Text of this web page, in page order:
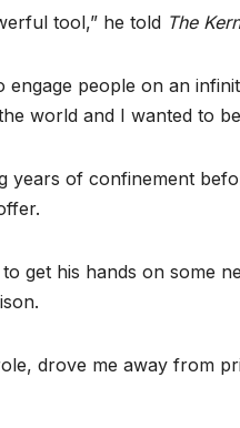
tool,” he told The
engage people on an
world and I wanted to
years of confinement
get his hands on some
drove me away from